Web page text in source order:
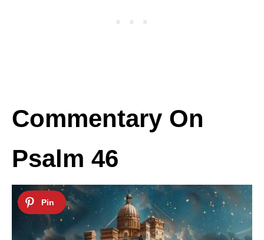
Commentary On
Psalm 46